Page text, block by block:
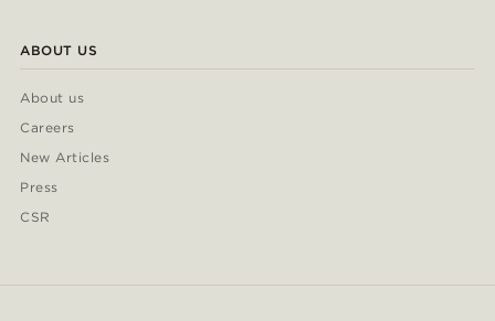
ABOUT US
About us
Careers
New Articles
Press
CSR